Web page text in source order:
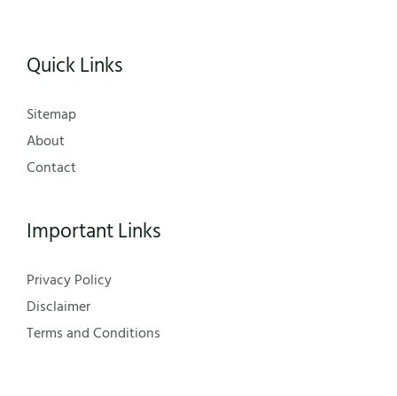
Quick Links
Sitemap
About
Contact
Important Links
Privacy Policy
Disclaimer
Terms and Conditions